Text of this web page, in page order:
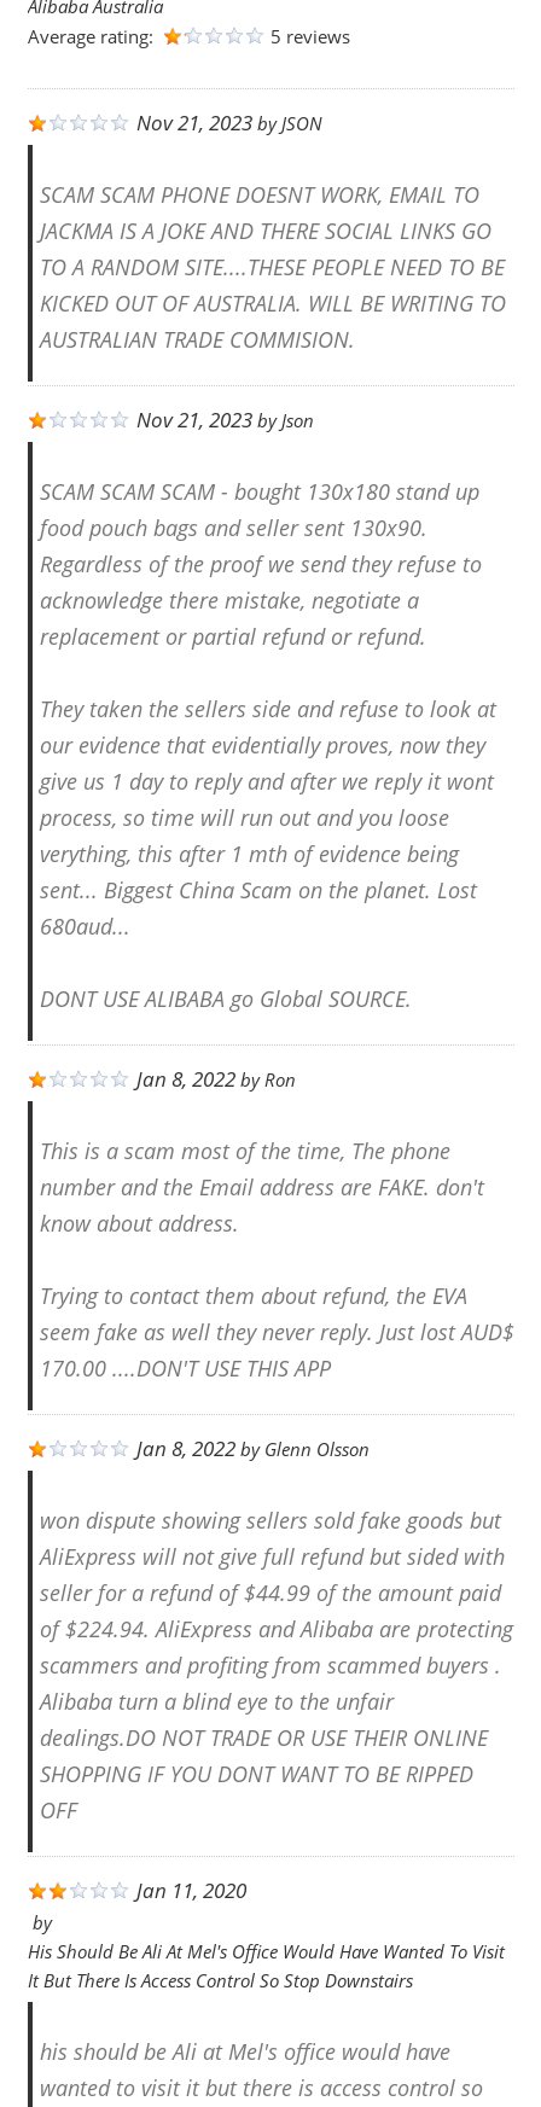
Alibaba Australia
Average rating:
5 reviews
Nov 21, 2023byJSON
SCAM SCAM PHONE DOESNT WORK, EMAIL TO
JACKMA IS A JOKE AND THERE SOCIAL LINKS GO
TO A RANDOM SITE....THESE PEOPLE NEED TO BE
KICKED OUT OF AUSTRALIA. WILL BE WRITING TO
AUSTRALIAN TRADE COMMISION.
Nov 21, 2023byJson
SCAM SCAM SCAM - bought 130x180 stand up
food pouch bags and seller sent 130x90.
Regardless of the proof we send they refuse to
acknowledge there mistake, negotiate a
replacement or partial refund or refund.
They taken the sellers side and refuse to look at
our evidence that evidentially proves, now they
give us 1 day to reply and after we reply it wont
process, so time will run out and you loose
verything, this after 1 mth of evidence being
sent... Biggest China Scam on the planet. Lost
680aud...
DONT USE ALIBABA go Global SOURCE.
Jan 8, 2022byRon
This is a scam most of the time, The phone
number and the Email address are FAKE. don't
know about address.
Trying to contact them about refund, the EVA
seem fake as well they never reply. Just lost AUD$
170.00 ....DON'T USE THIS APP
Jan 8, 2022byGlenn Olsson
won dispute showing sellers sold fake goods but
AliExpress will not give full refund but sided with
seller for a refund of $44.99 of the amount paid
of $224.94. AliExpress and Alibaba are protecting
scammers and profiting from scammed buyers .
Alibaba turn a blind eye to the unfair
dealings.DO NOT TRADE OR USE THEIR ONLINE
SHOPPING IF YOU DONT WANT TO BE RIPPED
OFF
Jan 11, 2020
by
His Should Be Ali At Mel's Office Would Have Wanted To Visit
It But There Is Access Control So Stop Downstairs
his should be Ali at Mel's office would have
wanted to visit it but there is access control so